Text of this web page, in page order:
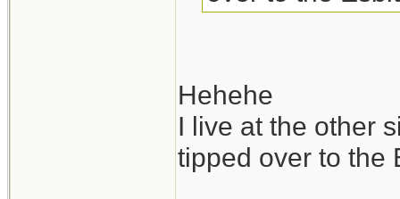
Hehehe
I live at the other
tipped over to the